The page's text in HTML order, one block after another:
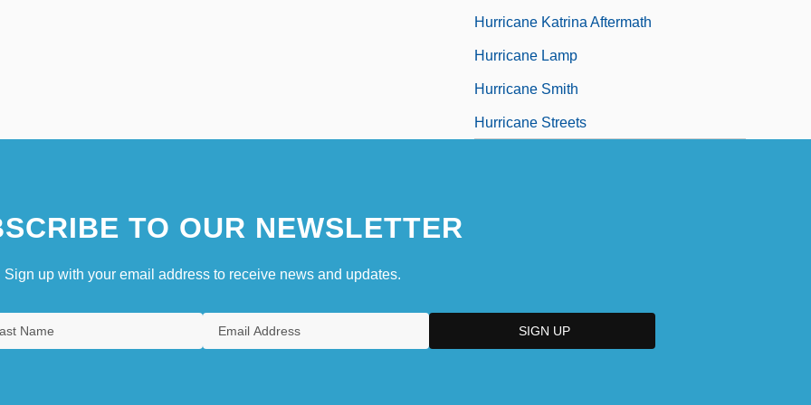
Hurricane Katrina Aftermath
Hurricane Lamp
Hurricane Smith
Hurricane Streets
TO OUR NEWSLETTER
Sign up with your email address to receive news and updates.